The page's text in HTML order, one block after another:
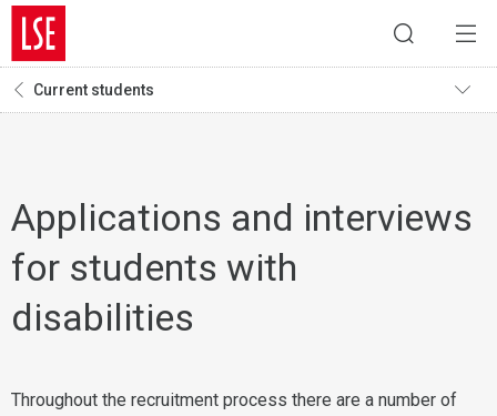
Current students
Applications and interviews
for students with
disabilities
Throughout the recruitment process there are a number of